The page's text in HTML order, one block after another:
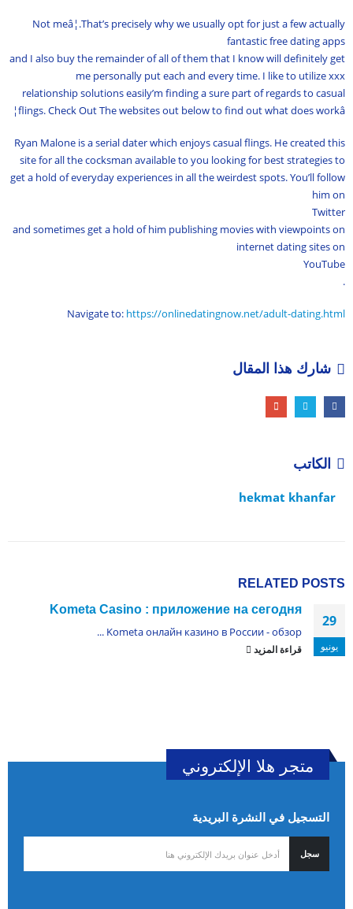
Not meâ¦.That’s precisely why we usually opt for just a few actually
fantastic free dating apps
and I also buy the remainder of all of them that I know will definitely get
me personally put each and every time. I like to utilize xxx
relationship solutions easily’m finding a sure part of regards to casual
flings. Check Out The websites out below to find out what does workâ¦
Ryan Malone is a serial dater which enjoys casual flings. He created this
site for all the cocksman available to you looking for best strategies to
get a hold of everyday experiences in all the weirdest spots. You’ll follow
him on
Twitter
and sometimes get a hold of him publishing movies with viewpoints on
internet dating sites on
YouTube
.
Navigate to: https://onlinedatingnow.net/adult-dating.html
شارك هذا المقال
الكاتب
hekmat khanfar
RELATED POSTS
29
يونيو
Kometa Casino : приложение на сегодня
Kometa онлайн казино в России - обзор ...
قراءة المزيد
متجر هلا الإلكتروني
التسجيل في النشرة البريدية